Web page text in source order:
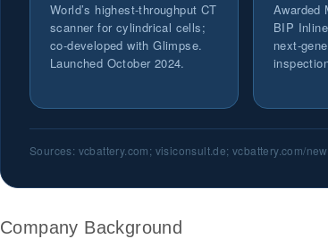
World’s highest-throughput CT
scanner for cylindrical cells;
co-developed with Glimpse.
Launched October 2024.
Awarded
BIP
next-
Sources: vcbattery.com; visiconsult.de; vcbattery.com/
Company Background